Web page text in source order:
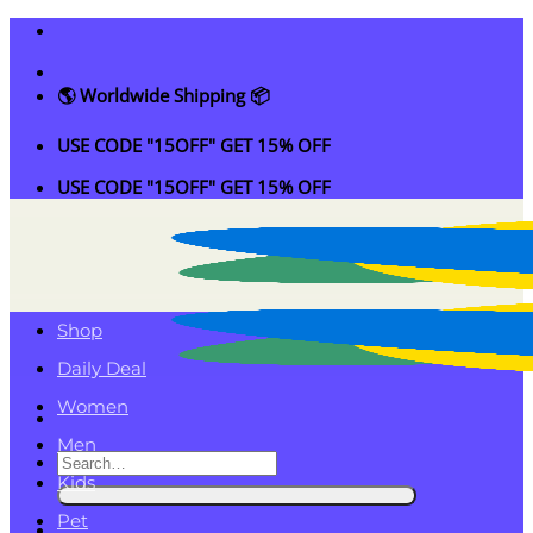
Skip
content
🌎 Worldwide Shipping 📦
USE CODE "15OFF" GET 15% OFF
USE CODE "15OFF" GET 15% OFF
Search
for:
Shop
Daily Deal
Women
Men
Kids
Pet